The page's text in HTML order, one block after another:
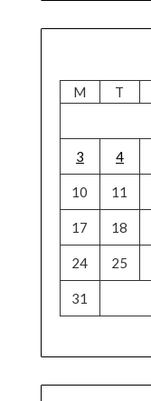
M T
3 4
10 11
17 18
24 25
31